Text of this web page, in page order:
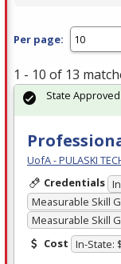
Per page:
1 - 10 of 13
UofA - PULASKI
Credentials
Measurable Skill
Measurable Skill
Cost In-State:
State Approved